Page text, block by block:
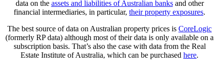
data on the assets and liabilities of Australian banksand other
financial intermediaries, in particular, their property exposures.
The best source of data on Australian property prices is CoreLogic
(formerly RP data) although most of their data is only available on a
subscription basis. That’s also the case with data from the Real
Estate Institute of Australia, which can be purchased here.